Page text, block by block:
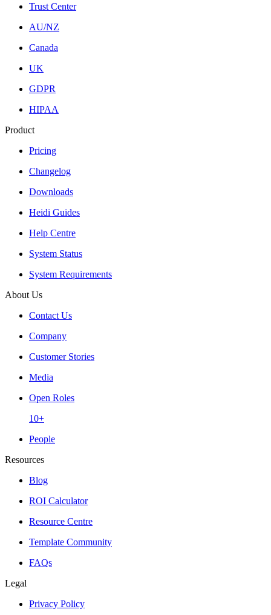
Trust Center
AU/NZ
Canada
UK
GDPR
HIPAA
Product
Pricing
Changelog
Downloads
Heidi Guides
Help Centre
System Status
System Requirements
About Us
Contact Us
Company
Customer Stories
Media
Open Roles
10+
People
Resources
Blog
ROI Calculator
Resource Centre
Template Community
FAQs
Legal
Privacy Policy